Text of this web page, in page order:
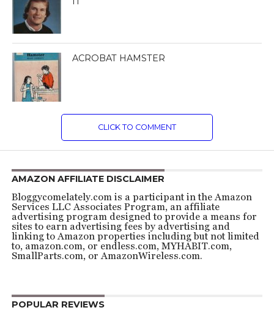
ACROBAT HAMSTER
CLICK TO COMMENT
AMAZON AFFILIATE DISCLAIMER
Bloggycomelately.com is a participant in the Amazon
Services LLC Associates Program, an affiliate
advertising program designed to provide a means for
sites to earn advertising fees by advertising and
linking to Amazon properties including but not limited
to, amazon.com, or endless.com, MYHABIT.com,
SmallParts.com, or AmazonWireless.com.
POPULAR REVIEWS